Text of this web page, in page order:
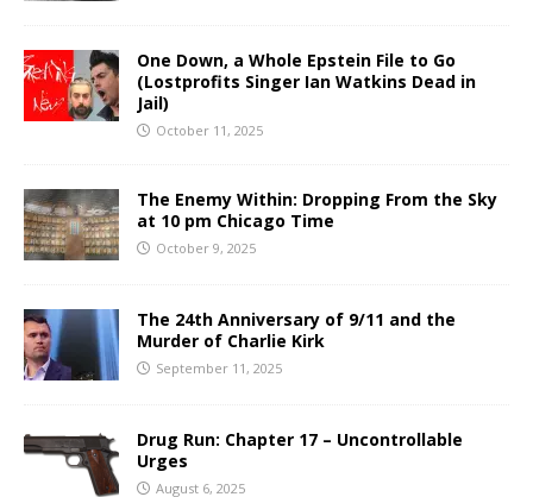
One Down, a Whole Epstein File to Go
(Lostprofits Singer Ian Watkins Dead in
Jail)
October 11, 2025
The Enemy Within: Dropping From the Sky
at 10 pm Chicago Time
October 9, 2025
The 24th Anniversary of 9/11 and the
Murder of Charlie Kirk
September 11, 2025
Drug Run: Chapter 17 – Uncontrollable
Urges
August 6, 2025